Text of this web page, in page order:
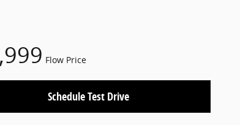
Flow Price
Schedule Test Drive